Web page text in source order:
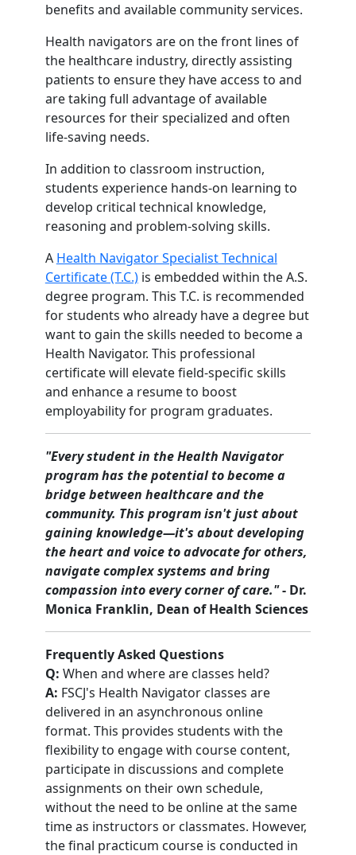
benefits and available community services.
Health navigators are on the front lines of
the healthcare industry, directly assisting
patients to ensure they have access to and
are taking full advantage of available
resources for their specialized and often
life-saving needs.
In addition to classroom instruction,
students experience hands-on learning to
develop critical technical knowledge,
reasoning and problem-solving skills.
A Health Navigator Specialist Technical
Certificate (T.C.)is embedded within the A.S.
degree program. This T.C. is recommended
for students who already have a degree but
want to gain the skills needed to become a
Health Navigator. This professional
certificate will elevate field-specific skills
and enhance a resume to boost
employability for program graduates.
"Every student in the Health Navigator
program has the potential to become a
bridge between healthcare and the
community. This program isn't just about
gaining knowledge—it's about developing
the heart and voice to advocate for others,
navigate complex systems and bring
compassion into every corner of care."- Dr.
Monica Franklin, Dean of Health Sciences
Frequently Asked Questions
Q: When and where are classes held?
A: FSCJ's Health Navigator classes are
delivered in an asynchronous online
format. This provides students with the
flexibility to engage with course content,
participate in discussions and complete
assignments on their own schedule,
without the need to be online at the same
time as instructors or classmates. However,
the final practicum course is conducted in